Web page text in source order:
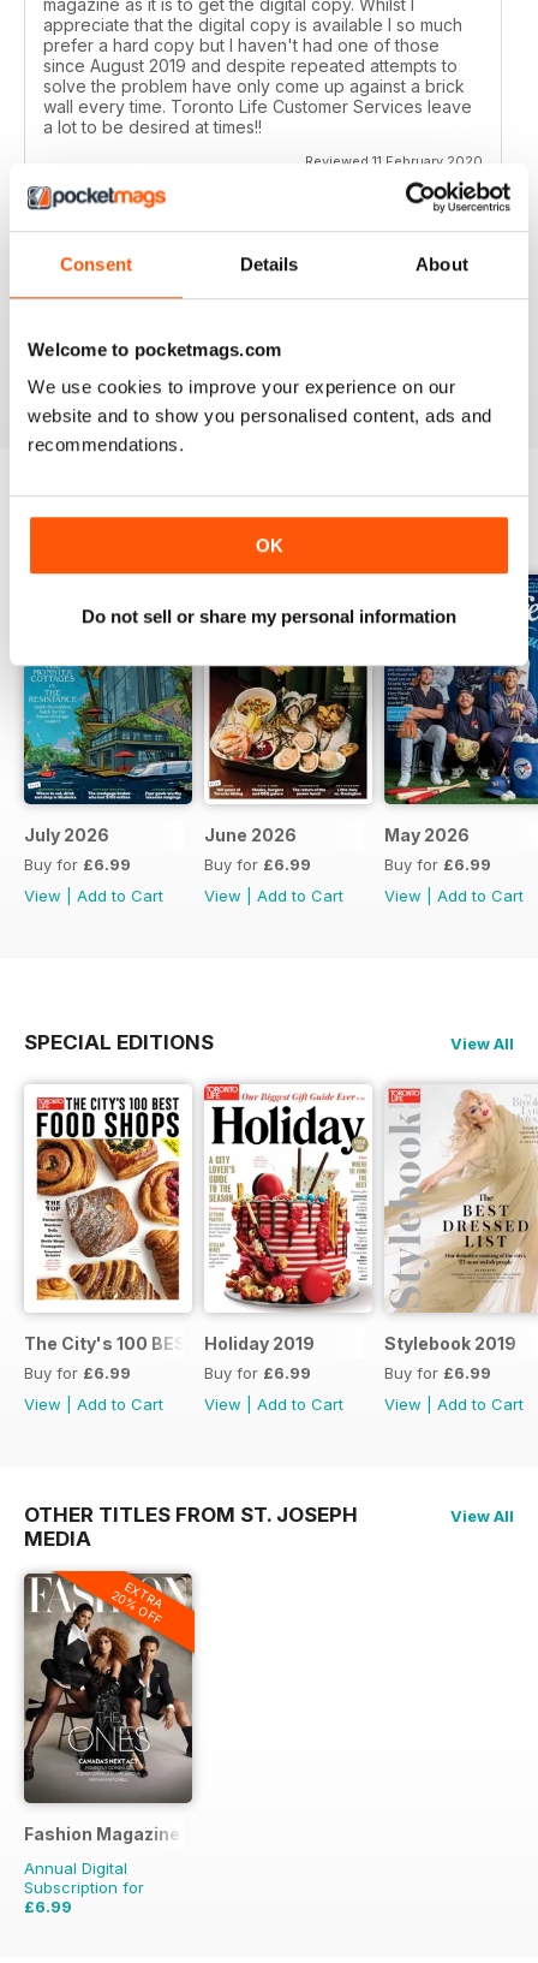
Consent Details About
Welcome to pocketmags.com
We use cookies to improve your experience on our
website and to show you personalised content, ads and
recommendations.
OK
Do not sell or share my personal information
magazine as it is to get the digital copy. Whilst I
appreciate that the digital copy is available I so much
prefer a hard copy but I haven't had one of those
since August 2019 and despite repeated attempts to
solve the problem have only come up against a brick
wall every time. Toronto Life Customer Services leave
a lot to be desired at times!!
Reviewed 11 February 2020
Reviewed 16 October 2018
July 2026
Buy for £6.99
View
Add to Cart
June 2026
Buy for £6.99
View
Add to Cart
May 2026
Buy for £6.99
View
Add to Cart
SPECIAL EDITIONS View All
The City's 100 BEST FOOD SHOPS
Buy for £6.99
View
Add to Cart
Holiday 2019
Buy for £6.99
View
Add to Cart
Stylebook 2019
Buy for £6.99
View
Add to Cart
OTHER TITLES FROM ST. JOSEPH
MEDIA
View All
EXTRA
20% OFF
Fashion Magazine
Annual Digital
Subscription for
£6.99